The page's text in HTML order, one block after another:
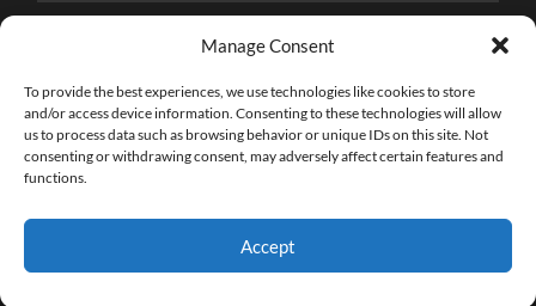
Manage Consent
To provide the best experiences, we use technologies like cookies to store
and/or access device information. Consenting to these technologies will allow
us to process data such as browsing behavior or unique IDs on this site. Not
consenting or withdrawing consent, may adversely affect certain features and
functions.
Accept
THE BRICK FAN